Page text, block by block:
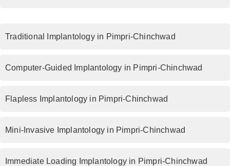
Traditional Implantology in Pimpri-Chinchwad
Computer-Guided Implantology in Pimpri-Chinchwad
Flapless Implantology in Pimpri-Chinchwad
Mini-Invasive Implantology in Pimpri-Chinchwad
Immediate Loading Implantology in Pimpri-Chinchwad